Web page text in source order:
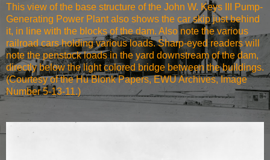
This view of the base structure of the John W. Keys III Pump-
Generating Power Plant also shows the car skip just behind
it, in line with the blocks of the dam. Also note the various
railroad cars holding various loads. Sharp-eyed readers will
note the penstock loads in the yard downstream of the dam,
directly below the light colored bridge between the buildings.
(Courtesy of the Hu Blonk Papers, EWU Archives, Image
Number 5-13-11.)